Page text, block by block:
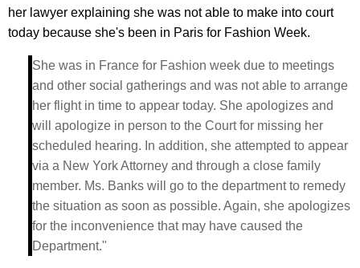
her lawyer explaining she was not able to make into court
today because she's been in Paris for Fashion Week.
She was in France for Fashion week due to meetings
and other social gatherings and was not able to arrange
her flight in time to appear today. She apologizes and
will apologize in person to the Court for missing her
scheduled hearing. In addition, she attempted to appear
via a New York Attorney and through a close family
member. Ms. Banks will go to the department to remedy
the situation as soon as possible. Again, she apologizes
for the inconvenience that may have caused the
Department."